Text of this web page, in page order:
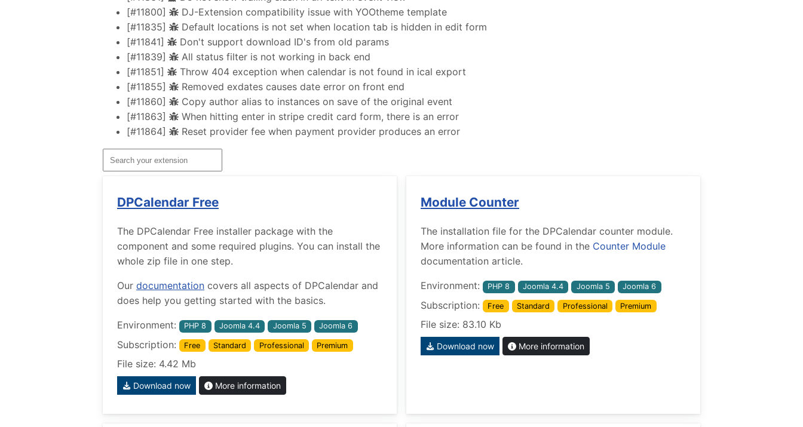
[#11800]
DJ-Extension compatibility issue with YOOtheme template
[#11835]
Default locations is not set when location tab is hidden in edit form
[#11841]
Don't support download ID's from old params
[#11839]
All status filter is not working in back end
[#11851]
Throw 404 exception when calendar is not found in ical export
[#11855]
Removed exdates causes date error on front end
[#11860]
Copy author alias to instances on save of the original event
[#11863]
When hitting enter in stripe credit card form, there is an error
[#11864]
Reset provider fee when payment provider produces an error
DPCalendar Free
The DPCalendar Free installer package with the
component and some required plugins. You can install the
whole zip file in one step.
Our documentation covers all aspects of DPCalendar and
does help you getting started with the basics.
Environment: PHP 8 Joomla 4.4 Joomla 5 Joomla 6
Subscription: Free Standard Professional Premium
File size: 4.42 Mb
Download now More information
Module Counter
The installation file for the DPCalendar counter module.
More information can be found in the Counter Module
documentation article.
Environment: PHP 8 Joomla 4.4 Joomla 5 Joomla 6
Subscription: Free Standard Professional Premium
File size: 83.10 Kb
Download now More information